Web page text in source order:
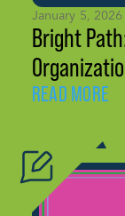
January 5, 2026
Bright
READ MORE